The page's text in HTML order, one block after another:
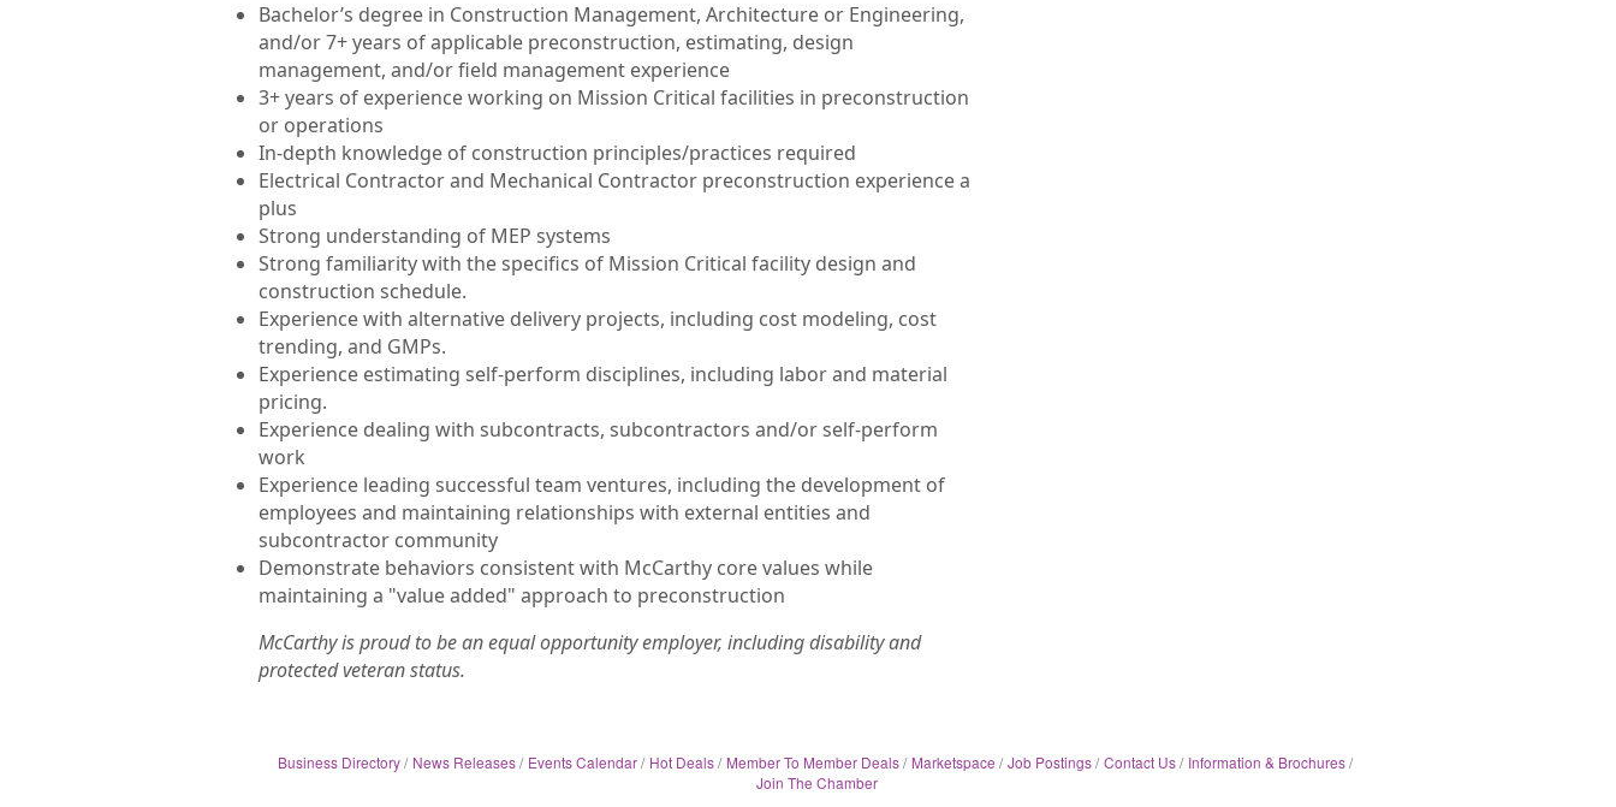
Bachelor’s degree in Construction Management, Architecture or Engineering,
and/or 7+ years of applicable preconstruction, estimating, design
management, and/or field management experience
3+ years of experience working on Mission Critical facilities in preconstruction
or operations
In-depth knowledge of construction principles/practices required
Electrical Contractor and Mechanical Contractor preconstruction experience a
plus
Strong understanding of MEP systems
Strong familiarity with the specifics of Mission Critical facility design and
construction schedule.
Experience with alternative delivery projects, including cost modeling, cost
trending, and GMPs.
Experience estimating self-perform disciplines, including labor and material
pricing.
Experience dealing with subcontracts, subcontractors and/or self-perform
work
Experience leading successful team ventures, including the development of
employees and maintaining relationships with external entities and
subcontractor community
Demonstrate behaviors consistent with McCarthy core values while
maintaining a "value added" approach to preconstruction
McCarthy is proud to be an equal opportunity employer, including disability and
protected veteran status.
Business Directory News Releases Events Calendar Hot Deals Member To Member Deals Marketspace Job Postings Contact Us
Information & Brochures
Join The Chamber